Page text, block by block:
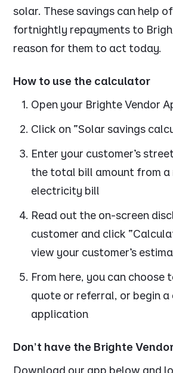
solar. These savings can help
fortnightly repayments to
reason for them to act today.
How to use the calculator
Open your Brighte Vendor
Click on “Solar savings
Enter your customer’s
the total bill amount from a
electricity bill
Read out the on-screen
customer and click
view your customer’s
From here, you can choose
quote or referral, or begin a
application
Don’t have the Brighte
Download our app below and